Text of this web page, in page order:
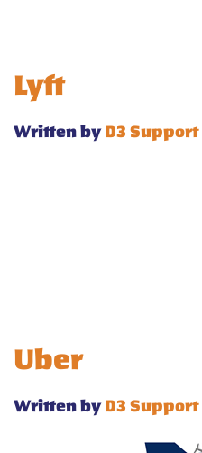
Lyft
Written byD3 Support
Uber
Written byD3 Support